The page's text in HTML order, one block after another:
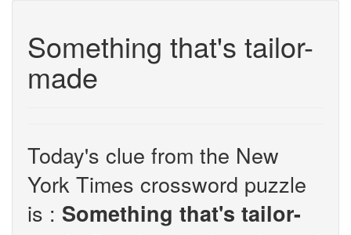
Something that's tailor-
made
Today's clue from the New
York Times crossword puzzle
is : Something that's tailor-